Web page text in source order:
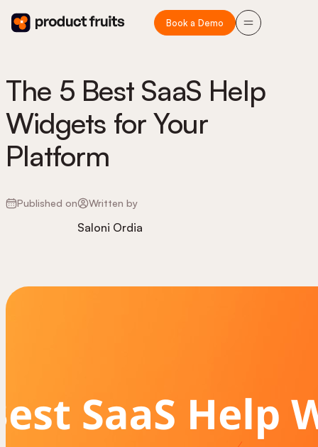
Book a Demo
The 5 Best SaaS Help
Widgets for Your
Platform
Published on Written by
Saloni Ordia